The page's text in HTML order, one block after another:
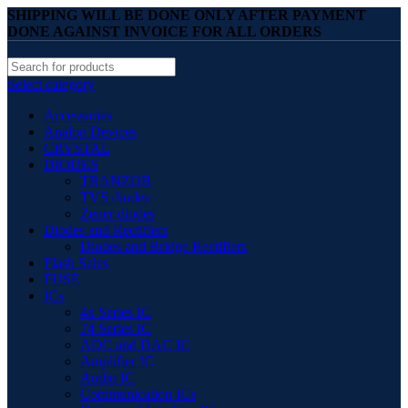
SHIPPING WILL BE DONE ONLY AFTER PAYMENT
DONE AGAINST INVOICE FOR ALL ORDERS
Select category
Accessories
Analog Devices
CRYSTAL
DIODES
TRANZOB
TVS diodes
Zener diodes
Diodes and Rectifiers
Diodes and Bridge Rectifiers
Flash Sales
FUSE
ICs
4x Series IC
74 Series IC
ADC and DAC IC
Amplifier IC
Audio IC
Communication ICs